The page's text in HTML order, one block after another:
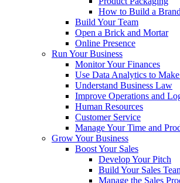
How to Build a
Build Your Team
Open a Brick and Mortar
Online Presence
Run Your Business
Monitor Your Finances
Use Data Analytics to
Understand Business Law
Improve Operations and
Human Resources
Customer Service
Manage Your Time and
Grow Your Business
Boost Your Sales
Develop Your Pitch
Build Your Sales
Manage the Sales